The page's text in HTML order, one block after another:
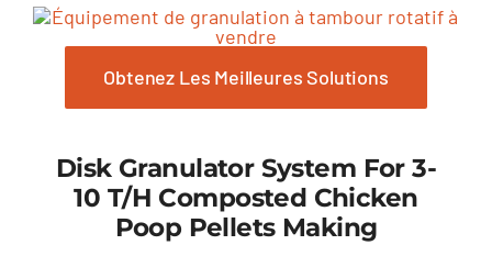
Obtenez Les Meilleures Solutions
Disk Granulator System For3-
10 T/h Composted Chicken
Poop Pellets Making